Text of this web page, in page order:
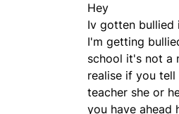
Hey
Iv gotten bullied
I'm getting
school it's not a
realise if you
teacher she or
you have ahead